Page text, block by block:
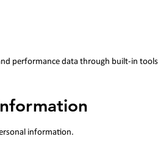
performance data through built-in
information.